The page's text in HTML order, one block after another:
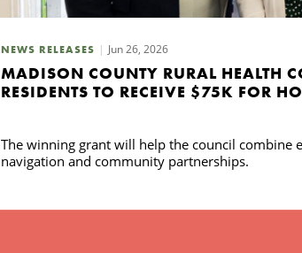
NEWS RELEASES Jun 26, 2026
MADISON COUNTY RURAL HEALTH
RESIDENTS TO RECEIVE $75K FOR
The winning grant will help the council combine
navigation and community partnerships.